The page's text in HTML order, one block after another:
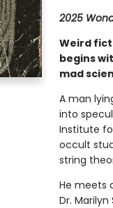
2025
Weird
begins
mad
A man
into
Institute
occult
string
He meets
Dr.